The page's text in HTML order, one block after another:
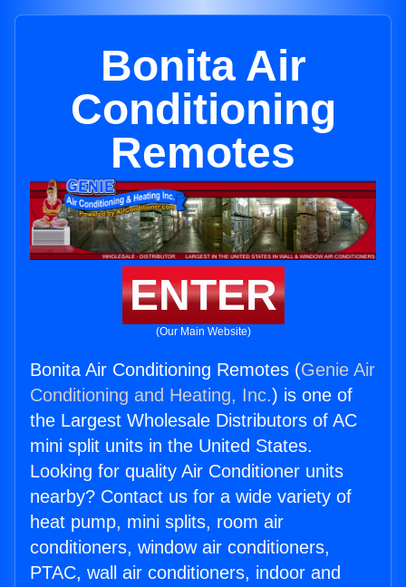
Bonita Air
Conditioning
Remotes
ENTER
(Our Main Website)
Bonita Air Conditioning Remotes (Genie Air
Conditioning and Heating, Inc.) is one of
the Largest Wholesale Distributors of AC
mini split units in the United States.
Looking for quality Air Conditioner units
nearby? Contact us for a wide variety of
heat pump, mini splits, room air
conditioners, window air conditioners,
PTAC, wall air conditioners, indoor and